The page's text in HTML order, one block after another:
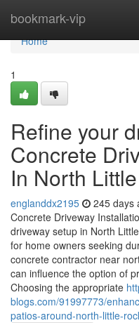
bookmark-vip
Home
Home
1
Refine your
Concrete
In North
englanddx2195 245 days
Concrete Driveway
driveway setup in North
for home owners seeking
concrete contractor near
can influence the option of
Choosing the appropriate
blogs.com/91997773/
patios-around-north-little-